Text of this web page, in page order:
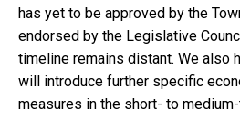
has yet to be approved by the
endorsed by the Legislative
timeline remains distant. We also
will introduce further specific
measures in the short- to